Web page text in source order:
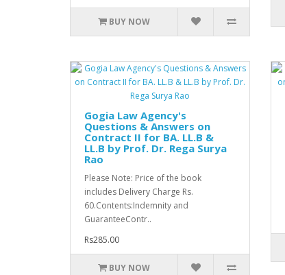
BUY NOW
Gogia Law Agency's
Questions & Answers on
Contract II for BA. LL.B &
LL.B by Prof. Dr. Rega Surya
Rao
Please Note: Price of the book
includes Delivery Charge Rs.
60.Contents:Indemnity and
GuaranteeContr..
Rs285.00
BUY NOW